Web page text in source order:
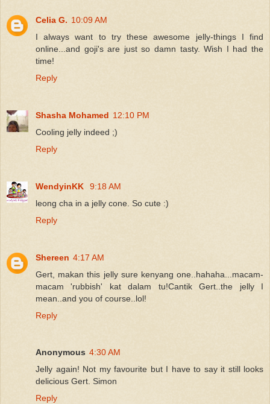
Celia G. 10:09 AM
I always want to try these awesome jelly-things I find
online...and goji's are just so damn tasty. Wish I had the
time!
Reply
Shasha Mohamed 12:10 PM
Cooling jelly indeed ;)
Reply
WendyinKK
9:18 AM
leong cha in a jelly cone. So cute :)
Reply
Shereen 4:17 AM
Gert, makan this jelly sure kenyang one..hahaha...macam-
macam 'rubbish' kat dalam tu!Cantik Gert..the jelly I
mean..and you of course..lol!
Reply
Anonymous 4:30 AM
Jelly again! Not my favourite but I have to say it still looks
delicious Gert. Simon
Reply